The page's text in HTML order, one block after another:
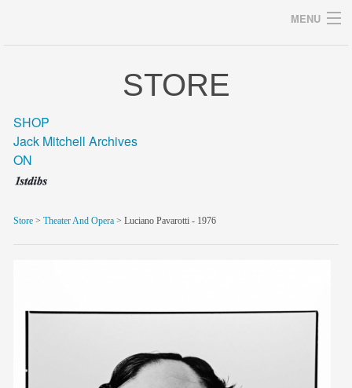
MENU
blog/news
members
STORE
SHOP
Jack Mitchell Archives
ON
Store > Theater And Opera > Luciano Pavarotti - 1976